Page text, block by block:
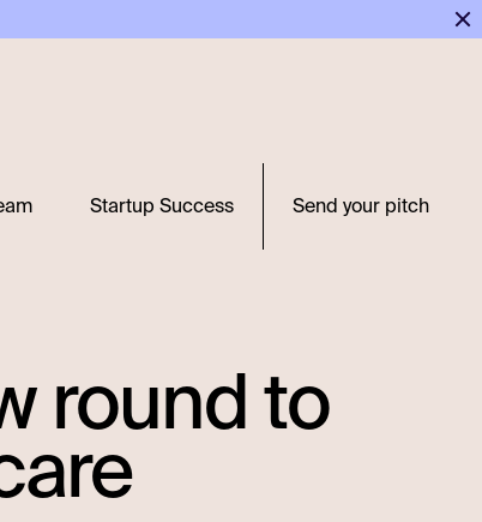
Startup Success
Send your pitch
round to